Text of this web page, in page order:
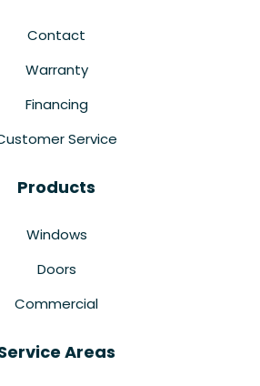
Contact
Warranty
Financing
Service
Products
Windows
Doors
Commercial
Areas